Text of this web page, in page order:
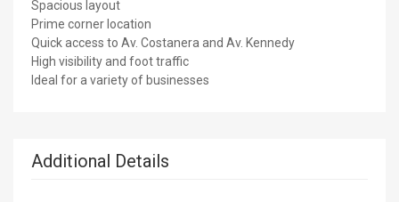
Spacious layout
Prime corner location
Quick access to Av. Costanera and Av. Kennedy
High visibility and foot traffic
Ideal for a variety of businesses
Additional Details